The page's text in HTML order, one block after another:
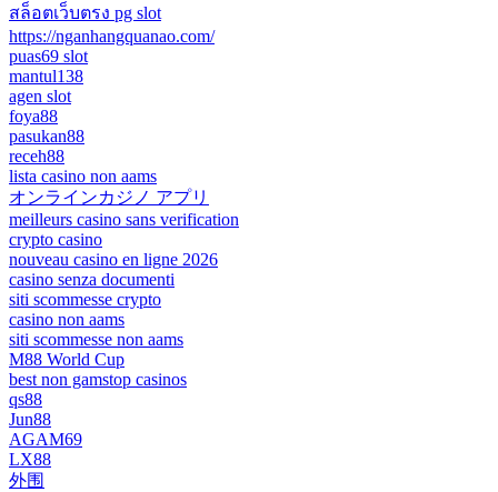
สล็อตเว็บตรง pg slot
https://nganhangquanao.com/
puas69 slot
mantul138
agen slot
foya88
pasukan88
receh88
lista casino non aams
オンラインカジノ アプリ
meilleurs casino sans verification
crypto casino
nouveau casino en ligne 2026
casino senza documenti
siti scommesse crypto
casino non aams
siti scommesse non aams
M88 World Cup
best non gamstop casinos
qs88
Jun88
AGAM69
LX88
外围